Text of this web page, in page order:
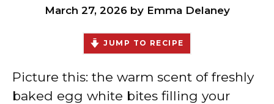
March 27, 2026 by Emma Delaney
JUMP TO RECIPE
Picture this: the warm scent of freshly
baked egg white bites filling your